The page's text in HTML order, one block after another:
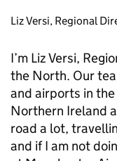
Liz Versi, Regional
I’m Liz Versi,
the North. Our
and airports in
Northern Ireland
road a lot,
and if I am not